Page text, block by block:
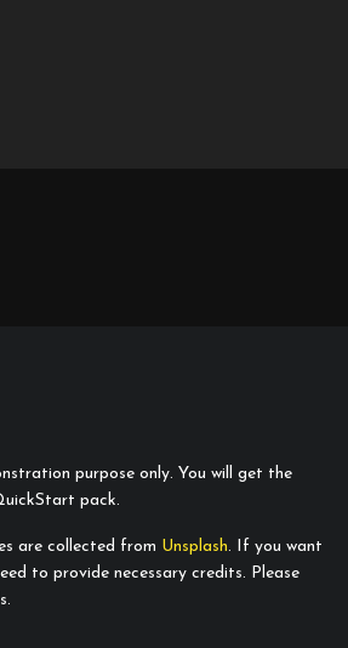
purpose only. You will get the
pack.
are collected from Unsplash. If you want
to provide necessary credits. Please